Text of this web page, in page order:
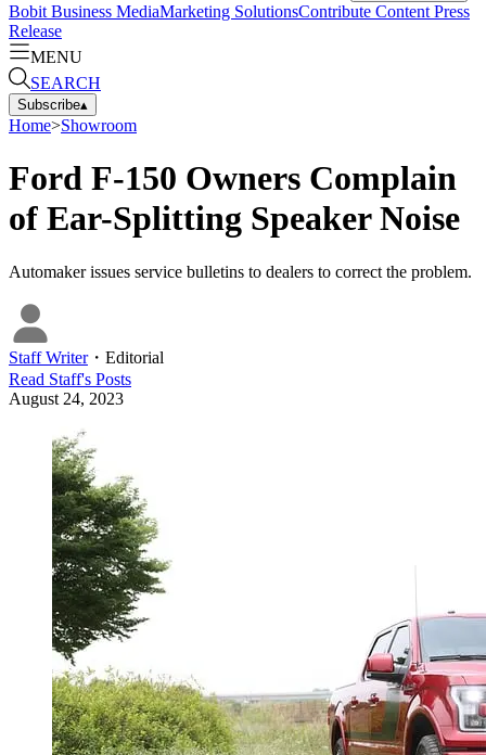
Bobit Business MediaMarketing SolutionsContribute Content Press
Release
MENU
SEARCH
Subscribe▴
Home>Showroom
Ford F-150 Owners Complain
of Ear-Splitting Speaker Noise
Automaker issues service bulletins to dealers to correct the problem.
Staff Writer・ Editorial
Read Staff's Posts
August 24, 2023